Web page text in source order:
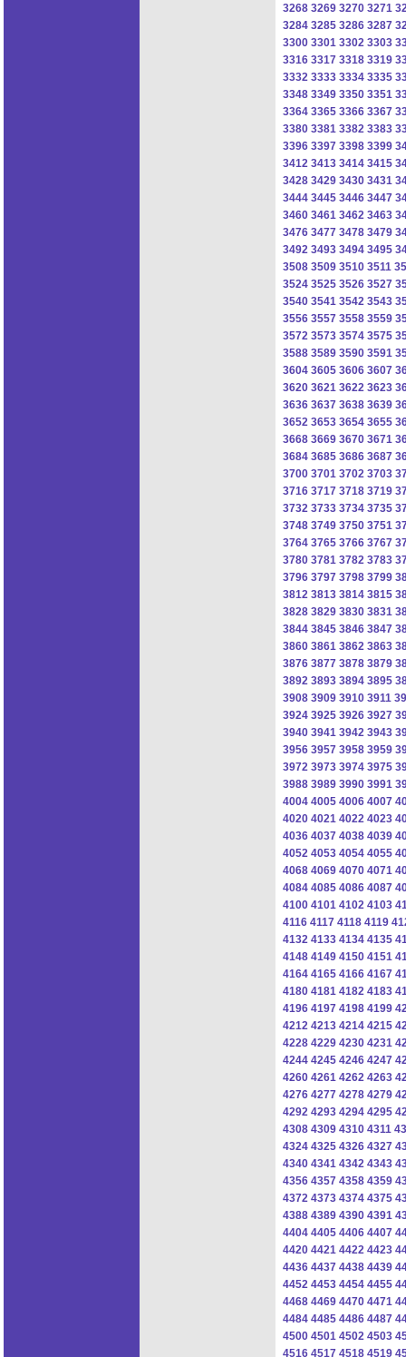
3268 3269 3270 3271
3284 3285 3286 3287
3300 3301 3302 3303
3316 3317 3318 3319
3332 3333 3334 3335
3348 3349 3350 3351
3364 3365 3366 3367
3380 3381 3382 3383
3396 3397 3398 3399
3412 3413 3414 3415
3428 3429 3430 3431
3444 3445 3446 3447
3460 3461 3462 3463
3476 3477 3478 3479
3492 3493 3494 3495
3508 3509 3510 3511
3524 3525 3526 3527
3540 3541 3542 3543
3556 3557 3558 3559
3572 3573 3574 3575
3588 3589 3590 3591
3604 3605 3606 3607
3620 3621 3622 3623
3636 3637 3638 3639
3652 3653 3654 3655
3668 3669 3670 3671
3684 3685 3686 3687
3700 3701 3702 3703
3716 3717 3718 3719
3732 3733 3734 3735
3748 3749 3750 3751
3764 3765 3766 3767
3780 3781 3782 3783
3796 3797 3798 3799
3812 3813 3814 3815
3828 3829 3830 3831
3844 3845 3846 3847
3860 3861 3862 3863
3876 3877 3878 3879
3892 3893 3894 3895
3908 3909 3910 3911
3924 3925 3926 3927
3940 3941 3942 3943
3956 3957 3958 3959
3972 3973 3974 3975
3988 3989 3990 3991
4004 4005 4006 4007
4020 4021 4022 4023
4036 4037 4038 4039
4052 4053 4054 4055
4068 4069 4070 4071
4084 4085 4086 4087
4100 4101 4102 4103
4116 4117 4118 4119
4132 4133 4134 4135
4148 4149 4150 4151
4164 4165 4166 4167
4180 4181 4182 4183
4196 4197 4198 4199
4212 4213 4214 4215
4228 4229 4230 4231
4244 4245 4246 4247
4260 4261 4262 4263
4276 4277 4278 4279
4292 4293 4294 4295
4308 4309 4310 4311
4324 4325 4326 4327
4340 4341 4342 4343
4356 4357 4358 4359
4372 4373 4374 4375
4388 4389 4390 4391
4404 4405 4406 4407
4420 4421 4422 4423
4436 4437 4438 4439
4452 4453 4454 4455
4468 4469 4470 4471
4484 4485 4486 4487
4500 4501 4502 4503
4516 4517 4518 4519